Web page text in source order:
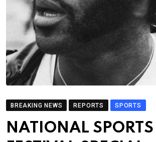
BREAKING NEWS REPORTS SPORTS
NATIONAL SPORTS